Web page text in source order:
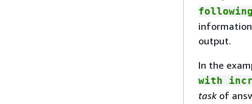
output.
In the
with
taskof